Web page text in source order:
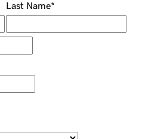
Last Name*